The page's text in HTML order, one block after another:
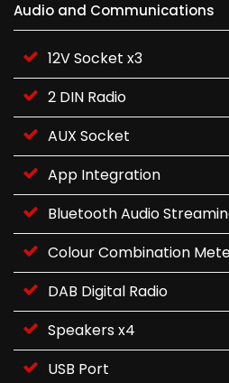
Audio and Communications
12V Socket x3
2 DIN Radio
AUX Socket
App Integration
Bluetooth Audio
Colour Combination
DAB Digital Radio
Speakers x4
USB Port